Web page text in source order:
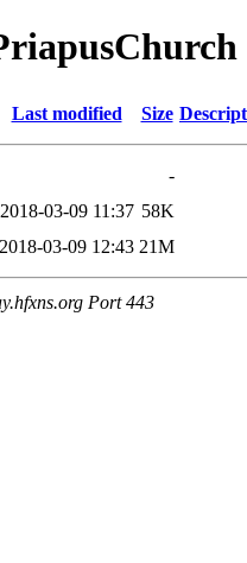
Last modified Size
-
2018-03-09 11:37 58K
2018-03-09 12:43 21M
Port 443